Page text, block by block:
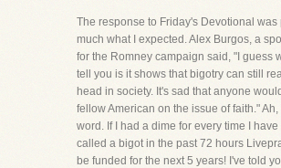
The response to Friday's Devotional was
much what I expected. Alex Burgos, a
for the Romney campaign said, "I guess
tell you is it shows that bigotry can still
head in society. It's sad that anyone
fellow American on the issue of faith." Ah,
word. If I had a dime for every time I have
called a bigot in the past 72 hours
be funded for the next 5 years! I've told